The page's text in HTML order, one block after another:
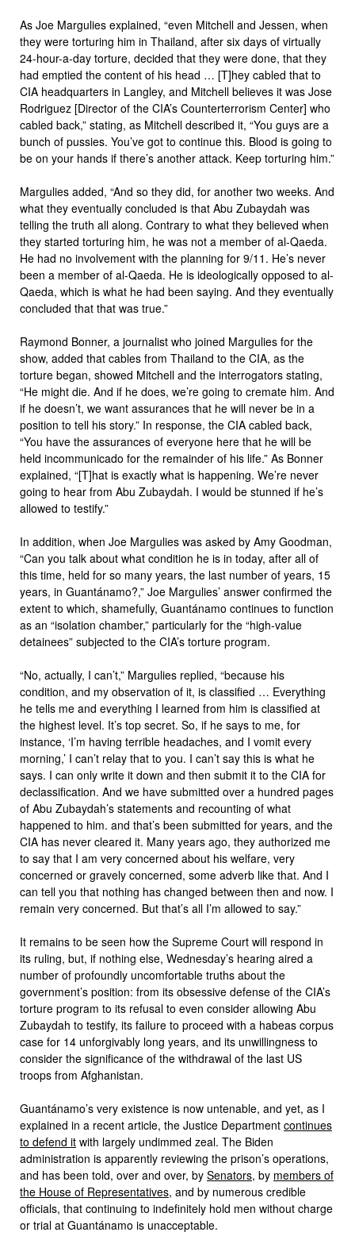
As Joe Margulies explained, “even Mitchell and Jessen, when
they were torturing him in Thailand, after six days of virtually
24-hour-a-day torture, decided that they were done, that they
had emptied the content of his head … [T]hey cabled that to
CIA headquarters in Langley, and Mitchell believes it was Jose
Rodriguez [Director of the CIA’s Counterterrorism Center] who
cabled back,” stating, as Mitchell described it, “You guys are a
bunch of pussies. You’ve got to continue this. Blood is going to
be on your hands if there’s another attack. Keep torturing him.”
Margulies added, “And so they did, for another two weeks. And
what they eventually concluded is that Abu Zubaydah was
telling the truth all along. Contrary to what they believed when
they started torturing him, he was not a member of al-Qaeda.
He had no involvement with the planning for 9/11. He’s never
been a member of al-Qaeda. He is ideologically opposed to al-
Qaeda, which is what he had been saying. And they eventually
concluded that that was true.”
Raymond Bonner, a journalist who joined Margulies for the
show, added that cables from Thailand to the CIA, as the
torture began, showed Mitchell and the interrogators stating,
“He might die. And if he does, we’re going to cremate him. And
if he doesn’t, we want assurances that he will never be in a
position to tell his story.” In response, the CIA cabled back,
“You have the assurances of everyone here that he will be
held incommunicado for the remainder of his life.” As Bonner
explained, “[T]hat is exactly what is happening. We’re never
going to hear from Abu Zubaydah. I would be stunned if he’s
allowed to testify.”
In addition, when Joe Margulies was asked by Amy Goodman,
“Can you talk about what condition he is in today, after all of
this time, held for so many years, the last number of years, 15
years, in Guantánamo?,” Joe Margulies’ answer confirmed the
extent to which, shamefully, Guantánamo continues to function
as an “isolation chamber,” particularly for the “high-value
detainees” subjected to the CIA’s torture program.
“No, actually, I can’t,” Margulies replied, “because his
condition, and my observation of it, is classified … Everything
he tells me and everything I learned from him is classified at
the highest level. It’s top secret. So, if he says to me, for
instance, ‘I’m having terrible headaches, and I vomit every
morning,’ I can’t relay that to you. I can’t say this is what he
says. I can only write it down and then submit it to the CIA for
declassification. And we have submitted over a hundred pages
of Abu Zubaydah’s statements and recounting of what
happened to him. and that’s been submitted for years, and the
CIA has never cleared it. Many years ago, they authorized me
to say that I am very concerned about his welfare, very
concerned or gravely concerned, some adverb like that. And I
can tell you that nothing has changed between then and now. I
remain very concerned. But that’s all I’m allowed to say.”
It remains to be seen how the Supreme Court will respond in
its ruling, but, if nothing else, Wednesday’s hearing aired a
number of profoundly uncomfortable truths about the
government’s position: from its obsessive defense of the CIA’s
torture program to its refusal to even consider allowing Abu
Zubaydah to testify, its failure to proceed with a habeas corpus
case for 14 unforgivably long years, and its unwillingness to
consider the significance of the withdrawal of the last US
troops from Afghanistan.
Guantánamo’s very existence is now untenable, and yet, as I
explained in a recent article, the Justice Department continues
to defend it with largely undimmed zeal. The Biden
administration is apparently reviewing the prison’s operations,
and has been told, over and over, by Senators, by members of
the House of Representatives, and by numerous credible
officials, that continuing to indefinitely hold men without charge
or trial at Guantánamo is unacceptable.